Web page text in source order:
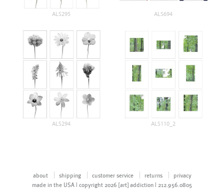
ALS295 ALS694
ALS294 ALS110_2
about shipping customer service returns
privacy
made in the USA | copyright 2026 [art] addiction | 212.956.0805